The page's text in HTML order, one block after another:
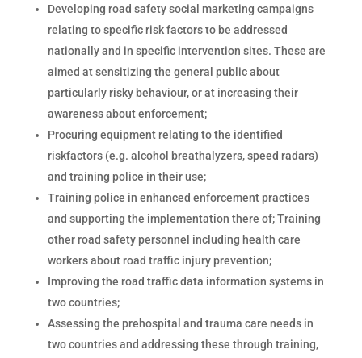
Developing road safety social marketing campaigns
relating to specific risk factors to be addressed
nationally and in specific intervention sites. These are
aimed at sensitizing the general public about
particularly risky behaviour, or at increasing their
awareness about enforcement;
Procuring equipment relating to the identified
riskfactors (e.g. alcohol breathalyzers, speed radars)
and training police in their use;
Training police in enhanced enforcement practices
and supporting the implementation there of; Training
other road safety personnel including health care
workers about road traffic injury prevention;
Improving the road traffic data information systems in
two countries;
Assessing the prehospital and trauma care needs in
two countries and addressing these through training,